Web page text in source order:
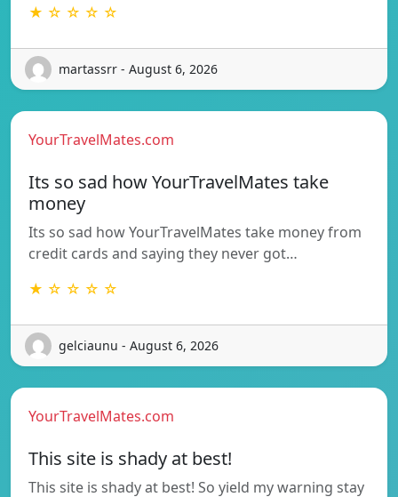
★ ☆ ☆ ☆ ☆
martassrr - August 6, 2026
YourTravelMates.com
Its so sad how YourTravelMates take
money
Its so sad how YourTravelMates take money from
credit cards and saying they never got…
★ ☆ ☆ ☆ ☆
gelciaunu - August 6, 2026
YourTravelMates.com
This site is shady at best!
This site is shady at best! So yield my warning stay